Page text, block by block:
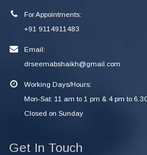
For Appointments:
+91 9114911483
Email:
drseemabshaikh@gmail.com
Working Days/Hours:
Mon-Sat: 11 am to 1 pm & 4 pm to
Closed on Sunday
Get In Touch